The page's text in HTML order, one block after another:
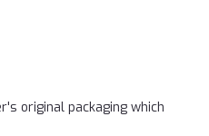
original packaging which